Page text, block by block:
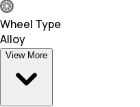
Wheel Type
Alloy
View More